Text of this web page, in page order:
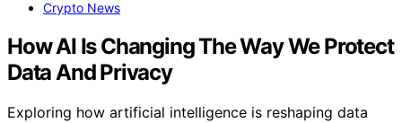
Crypto News
How AI Is Changing The Way We Protect
Data And Privacy
Exploring how artificial intelligence is reshaping data